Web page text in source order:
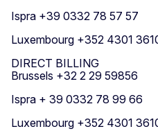
Ispra +39 0332 78 57 57
Luxembourg +352 4301
DIRECT BILLING
Brussels +32 2 29 59856
Ispra + 39 0332 78 99 66
Luxembourg +352 4301